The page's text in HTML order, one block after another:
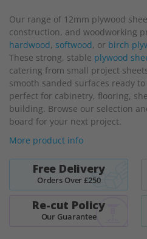
of
the
images
gallery
Our range of 12mm plywood
construction, and woodworking
hardwood, softwood, or birch
These strong, stable plywood
catering from small project
smooth sanded surfaces ready
perfect for cabinetry, flooring,
building. Browse our selection
board for your next project.
More product info
Free Delivery
Orders Over £250
Re-cut Policy
Our Guarantee